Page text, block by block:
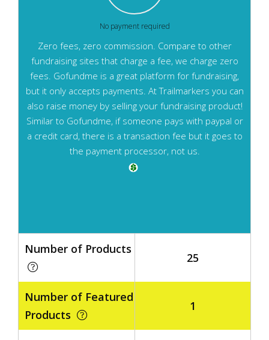
No payment required
Zero fees, zero commission. Compare to other
fundraising sites that charge a fee, we charge zero
fees. Gofundme is a great platform for fundraising,
but it only accepts payments. At Trailmarkers you can
also raise money by selling your fundraising product!
Similar to Gofundme, if someone pays with paypal or
a credit card, there is a transaction fee but it goes to
the payment processor, not us.
Number of Products
Number of Featured
Products
25
1